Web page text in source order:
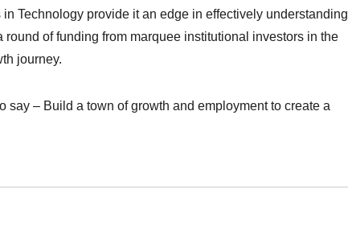
Technology provide it an edge in effectively understanding
of funding from marquee institutional investors in the
journey.
– Build a town of growth and employment to create a